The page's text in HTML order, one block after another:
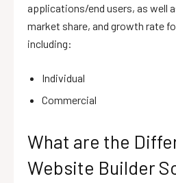
applications/end users, as well
market share, and growth rate
including:
Individual
Commercial
What are the
Website Builder